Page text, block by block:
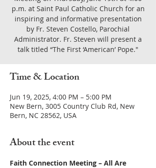
p.m. at Saint Paul Catholic Church for an
inspiring and informative presentation
by Fr. Steven Costello, Parochial
Administrator. Fr. Steven will present a
talk titled “The First ‘American’ Pope."
Time & Location
Jun 19, 2025, 4:00 PM – 5:00 PM
New Bern, 3005 Country Club Rd, New
Bern, NC 28562, USA
About the event
Faith Connection Meeting – All Are